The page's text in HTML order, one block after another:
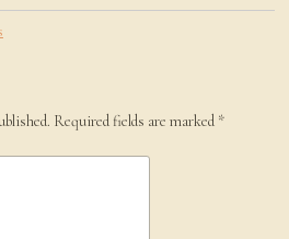
Required fields are marked *